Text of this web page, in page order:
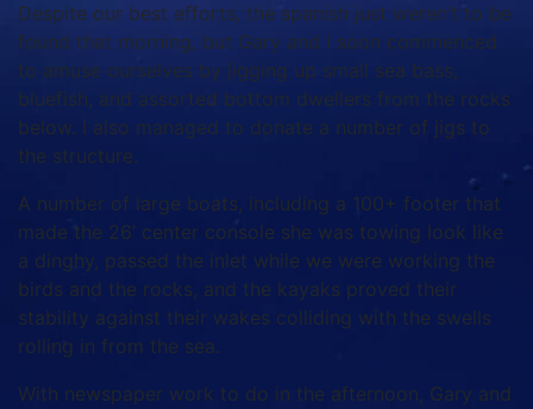
Despite our best efforts, the spanish just weren’t to be
found that morning, but Gary and I soon commenced
to amuse ourselves by jigging up small sea bass,
bluefish, and assorted bottom dwellers from the rocks
below. I also managed to donate a number of jigs to
the structure.
A number of large boats, including a 100+ footer that
made the 26’ center console she was towing look like
a dinghy, passed the inlet while we were working the
birds and the rocks, and the kayaks proved their
stability against their wakes colliding with the swells
rolling in from the sea.
With newspaper work to do in the afternoon, Gary and